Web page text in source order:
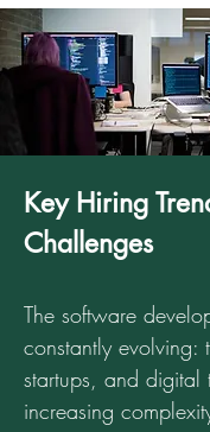
Key Hiring
Challenges
The software
constantly evolving:
startups, and digital
increasing